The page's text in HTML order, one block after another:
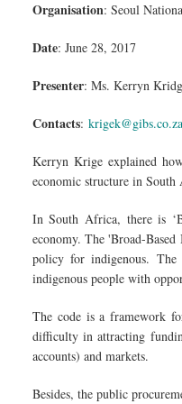
Organisation: Seoul
Date: June 28, 2017
Presenter: Ms. Kerryn
Contacts: krigek@gibs.co.za
Kerryn Krige explained
economic structure in South
In South Africa, there is
economy. The 'Broad-
policy for indigenous.
indigenous people
The code is a framework
difficulty in attracting
accounts) and markets.
Besides, the public